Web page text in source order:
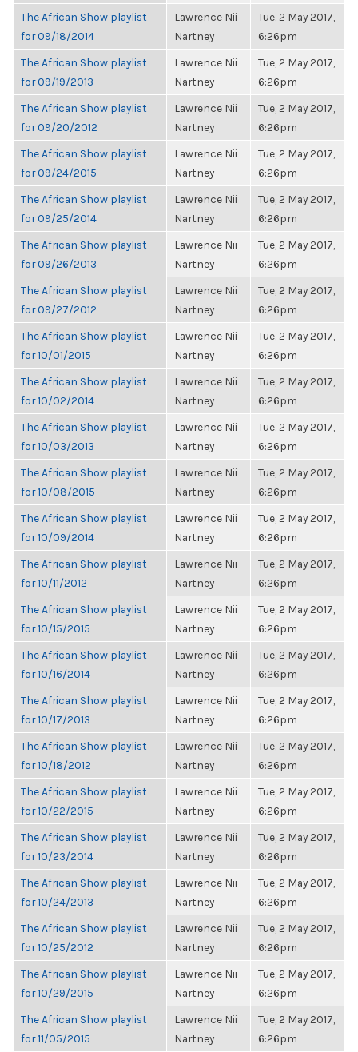
The African Show playlist
for 09/18/2014
Lawrence Nii
Nartney
Tue, 2 May 2017,
6:26pm
The African Show playlist
for 09/19/2013
Lawrence Nii
Nartney
Tue, 2 May 2017,
6:26pm
The African Show playlist
for 09/20/2012
Lawrence Nii
Nartney
Tue, 2 May 2017,
6:26pm
The African Show playlist
for 09/24/2015
Lawrence Nii
Nartney
Tue, 2 May 2017,
6:26pm
The African Show playlist
for 09/25/2014
Lawrence Nii
Nartney
Tue, 2 May 2017,
6:26pm
The African Show playlist
for 09/26/2013
Lawrence Nii
Nartney
Tue, 2 May 2017,
6:26pm
The African Show playlist
for 09/27/2012
Lawrence Nii
Nartney
Tue, 2 May 2017,
6:26pm
The African Show playlist
for 10/01/2015
Lawrence Nii
Nartney
Tue, 2 May 2017,
6:26pm
The African Show playlist
for 10/02/2014
Lawrence Nii
Nartney
Tue, 2 May 2017,
6:26pm
The African Show playlist
for 10/03/2013
Lawrence Nii
Nartney
Tue, 2 May 2017,
6:26pm
The African Show playlist
for 10/08/2015
Lawrence Nii
Nartney
Tue, 2 May 2017,
6:26pm
The African Show playlist
for 10/09/2014
Lawrence Nii
Nartney
Tue, 2 May 2017,
6:26pm
The African Show playlist
for 10/11/2012
Lawrence Nii
Nartney
Tue, 2 May 2017,
6:26pm
The African Show playlist
for 10/15/2015
Lawrence Nii
Nartney
Tue, 2 May 2017,
6:26pm
The African Show playlist
for 10/16/2014
Lawrence Nii
Nartney
Tue, 2 May 2017,
6:26pm
The African Show playlist
for 10/17/2013
Lawrence Nii
Nartney
Tue, 2 May 2017,
6:26pm
The African Show playlist
for 10/18/2012
Lawrence Nii
Nartney
Tue, 2 May 2017,
6:26pm
The African Show playlist
for 10/22/2015
Lawrence Nii
Nartney
Tue, 2 May 2017,
6:26pm
The African Show playlist
for 10/23/2014
Lawrence Nii
Nartney
Tue, 2 May 2017,
6:26pm
The African Show playlist
for 10/24/2013
Lawrence Nii
Nartney
Tue, 2 May 2017,
6:26pm
The African Show playlist
for 10/25/2012
Lawrence Nii
Nartney
Tue, 2 May 2017,
6:26pm
The African Show playlist
for 10/29/2015
Lawrence Nii
Nartney
Tue, 2 May 2017,
6:26pm
The African Show playlist
for 11/05/2015
Lawrence Nii
Nartney
Tue, 2 May 2017,
6:26pm